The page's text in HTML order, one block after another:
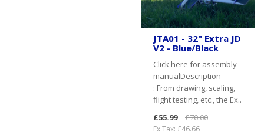
JTA01 - 32" Extra JD
V2 - Blue/Black
Click here for assembly
manualDescription
: From drawing, scaling,
flight testing, etc., the Ex..
£55.99
£70.00
Ex Tax: £46.66